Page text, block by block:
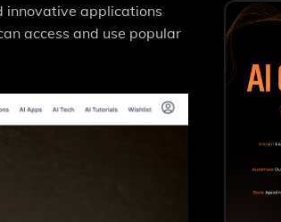
innovative applications
access and use popular